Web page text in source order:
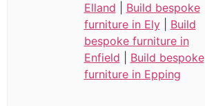
Elland
Build bespoke
furniture in Ely| Build
bespoke furniture in
Enfield
Build bespoke
furniture in Epping